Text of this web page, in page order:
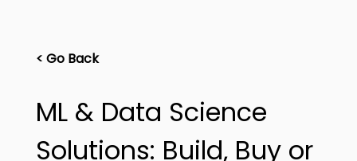
< Go Back
ML & Data Science
Solutions: Build, Buy or